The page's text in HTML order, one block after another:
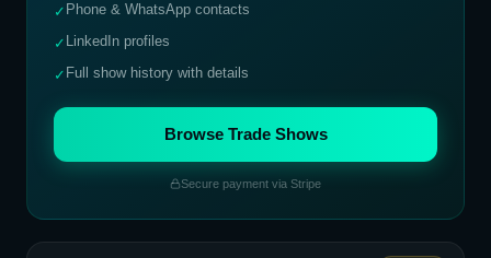
✓ Phone & WhatsApp contacts
✓ LinkedIn profiles
✓ Full show history with details
Browse Trade Shows
Secure payment via Stripe